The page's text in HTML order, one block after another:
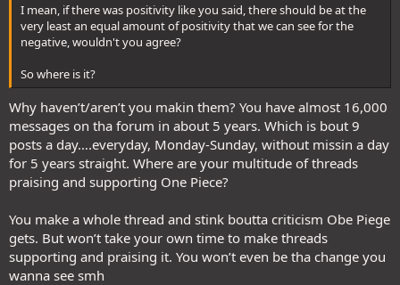
I mean, if there was positivity like you said, there should be at the
very least an equal amount of positivity that we can see for the
negative, wouldn't you agree?
So where is it?
Why haven’t/aren’t you makin them? You have almost 16,000
messages on tha forum in about 5 years. Which is bout 9
posts a day….everyday, Monday-Sunday, without missin a day
for 5 years straight. Where are your multitude of threads
praising and supporting One Piece?
You make a whole thread and stink boutta criticism Obe Piege
gets. But won’t take your own time to make threads
supporting and praising it. You won’t even be tha change you
wanna see smh